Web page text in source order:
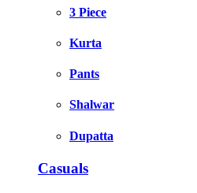
3 Piece
Kurta
Pants
Shalwar
Dupatta
Casuals